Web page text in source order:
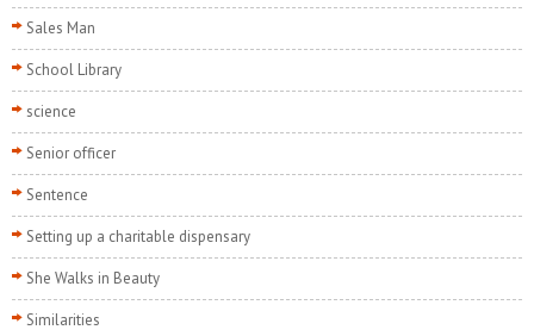
Sales Man
School Library
science
Senior officer
Sentence
Setting up a charitable dispensary
She Walks in Beauty
Similarities